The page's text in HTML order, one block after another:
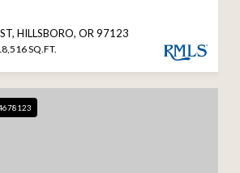
HILLSBORO, OR 97123
SQ.FT.